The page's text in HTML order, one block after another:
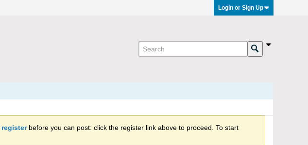
Login or Sign Up
registerbefore you can post: click the register link above to proceed. To start